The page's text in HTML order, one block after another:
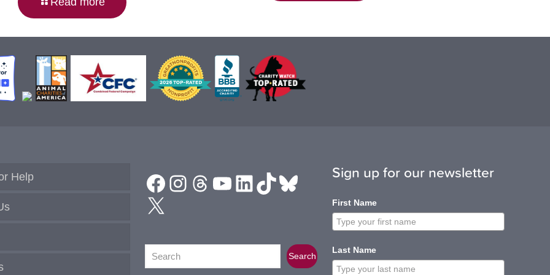
Help Facebook
Instagram
Threads
YouTube
LinkedIn
TikTok
Bluesky
X
Search Search
Sign up for our newsletter
First Name
Last Name